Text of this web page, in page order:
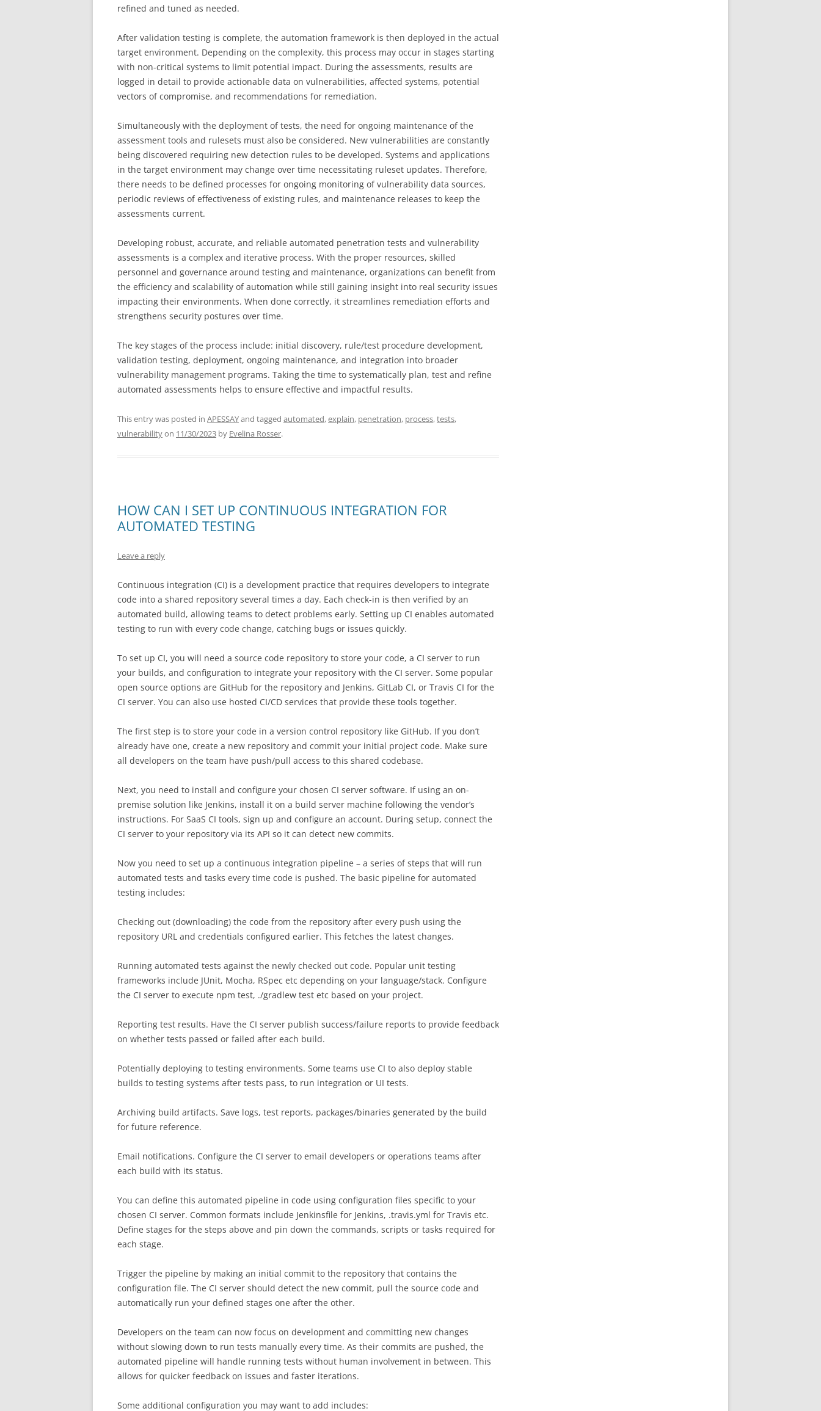
refined and tuned as needed.
After validation testing is complete, the automation framework is then deployed in the actual
target environment. Depending on the complexity, this process may occur in stages starting
with non-critical systems to limit potential impact. During the assessments, results are
logged in detail to provide actionable data on vulnerabilities, affected systems, potential
vectors of compromise, and recommendations for remediation.
Simultaneously with the deployment of tests, the need for ongoing maintenance of the
assessment tools and rulesets must also be considered. New vulnerabilities are constantly
being discovered requiring new detection rules to be developed. Systems and applications
in the target environment may change over time necessitating ruleset updates. Therefore,
there needs to be defined processes for ongoing monitoring of vulnerability data sources,
periodic reviews of effectiveness of existing rules, and maintenance releases to keep the
assessments current.
Developing robust, accurate, and reliable automated penetration tests and vulnerability
assessments is a complex and iterative process. With the proper resources, skilled
personnel and governance around testing and maintenance, organizations can benefit from
the efficiency and scalability of automation while still gaining insight into real security issues
impacting their environments. When done correctly, it streamlines remediation efforts and
strengthens security postures over time.
The key stages of the process include: initial discovery, rule/test procedure development,
validation testing, deployment, ongoing maintenance, and integration into broader
vulnerability management programs. Taking the time to systematically plan, test and refine
automated assessments helps to ensure effective and impactful results.
This entry was posted in APESSAYand tagged automated,explain, penetration, process,tests,
vulnerabilityon 11/30/2023 by Evelina Rosser.
HOW CAN I SET UP CONTINUOUS INTEGRATION FOR
AUTOMATED TESTING
Leave a reply
Continuous integration (CI) is a development practice that requires developers to integrate
code into a shared repository several times a day. Each check-in is then verified by an
automated build, allowing teams to detect problems early. Setting up CI enables automated
testing to run with every code change, catching bugs or issues quickly.
To set up CI, you will need a source code repository to store your code, a CI server to run
your builds, and configuration to integrate your repository with the CI server. Some popular
open source options are GitHub for the repository and Jenkins, GitLab CI, or Travis CI for the
CI server. You can also use hosted CI/CD services that provide these tools together.
The first step is to store your code in a version control repository like GitHub. If you don’t
already have one, create a new repository and commit your initial project code. Make sure
all developers on the team have push/pull access to this shared codebase.
Next, you need to install and configure your chosen CI server software. If using an on-
premise solution like Jenkins, install it on a build server machine following the vendor’s
instructions. For SaaS CI tools, sign up and configure an account. During setup, connect the
CI server to your repository via its API so it can detect new commits.
Now you need to set up a continuous integration pipeline – a series of steps that will run
automated tests and tasks every time code is pushed. The basic pipeline for automated
testing includes:
Checking out (downloading) the code from the repository after every push using the
repository URL and credentials configured earlier. This fetches the latest changes.
Running automated tests against the newly checked out code. Popular unit testing
frameworks include JUnit, Mocha, RSpec etc depending on your language/stack. Configure
the CI server to execute npm test, ./gradlew test etc based on your project.
Reporting test results. Have the CI server publish success/failure reports to provide feedback
on whether tests passed or failed after each build.
Potentially deploying to testing environments. Some teams use CI to also deploy stable
builds to testing systems after tests pass, to run integration or UI tests.
Archiving build artifacts. Save logs, test reports, packages/binaries generated by the build
for future reference.
Email notifications. Configure the CI server to email developers or operations teams after
each build with its status.
You can define this automated pipeline in code using configuration files specific to your
chosen CI server. Common formats include Jenkinsfile for Jenkins, .travis.yml for Travis etc.
Define stages for the steps above and pin down the commands, scripts or tasks required for
each stage.
Trigger the pipeline by making an initial commit to the repository that contains the
configuration file. The CI server should detect the new commit, pull the source code and
automatically run your defined stages one after the other.
Developers on the team can now focus on development and committing new changes
without slowing down to run tests manually every time. As their commits are pushed, the
automated pipeline will handle running tests without human involvement in between. This
allows for quicker feedback on issues and faster iterations.
Some additional configuration you may want to add includes: